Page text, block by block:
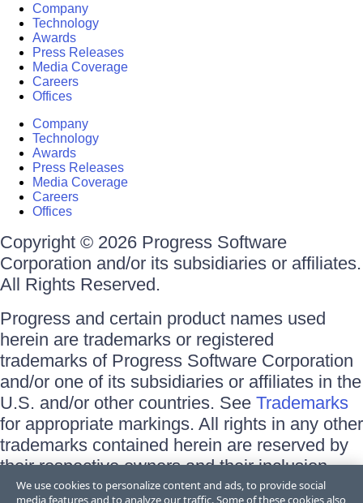
Company
Technology
Awards
Press Releases
Media Coverage
Careers
Offices
Company
Technology
Awards
Press Releases
Media Coverage
Careers
Offices
Copyright © 2026 Progress Software
Corporation and/or its subsidiaries or affiliates.
All Rights Reserved.
Progress and certain product names used
herein are trademarks or registered
trademarks of Progress Software Corporation
and/or one of its subsidiaries or affiliates in the
U.S. and/or other countries. See Trademarks
for appropriate markings. All rights in any other
trademarks contained herein are reserved by
their respective owners and their inclusion
does not imply an endorsement, affiliation, or
We use cookies to personalize content and ads, to provide social
media features and to analyze our traffic. Some of these cookies also